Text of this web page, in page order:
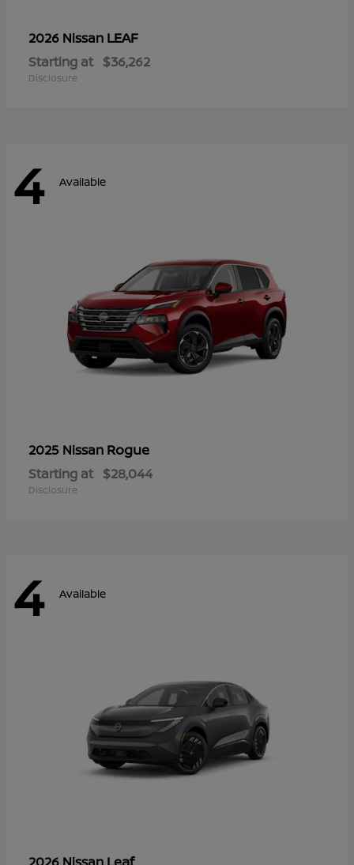
2026 Nissan LEAF
Starting at $36,262
Disclosure
4 Available
2025 Nissan Rogue
Starting at $28,044
Disclosure
4 Available
2026 Nissan Leaf